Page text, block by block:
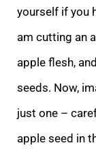
yourself if you
am cutting an
apple flesh,
seeds. Now,
just one –
apple seed in